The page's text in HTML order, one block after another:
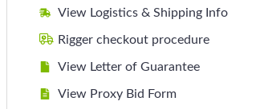
View Logistics & Shipping Info
Rigger checkout procedure
View Letter of Guarantee
View Proxy Bid Form